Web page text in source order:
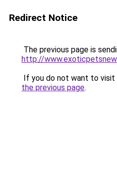
Redirect Notice
The previous page is
http://
If you do not want to visit
the previous page.